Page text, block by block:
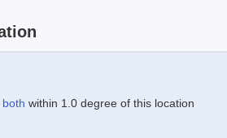
both within 1.0 degree of this location